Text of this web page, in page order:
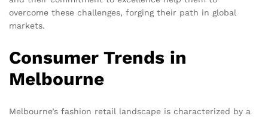
overcome these challenges, forging their path in global
markets.
Consumer Trends in
Melbourne
Melbourne’s fashion retail landscape is characterized by a